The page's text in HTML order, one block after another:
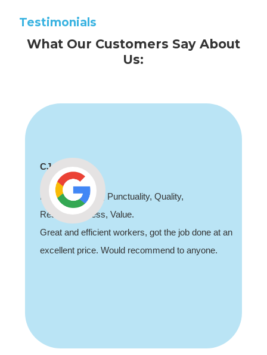
Testimonials
What Our Customers Say About
Us:
Shaun Deadman
Thank you for coming out and doing an awesome
job sorting out our porch light fault. Highly
recommend, professional and friendly.